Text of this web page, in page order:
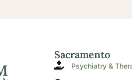
Sacramento
Psychiatry &